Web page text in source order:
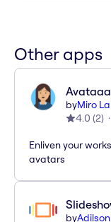
Other apps
byMiro
4.0 (2)
Enliven your
avatars
by